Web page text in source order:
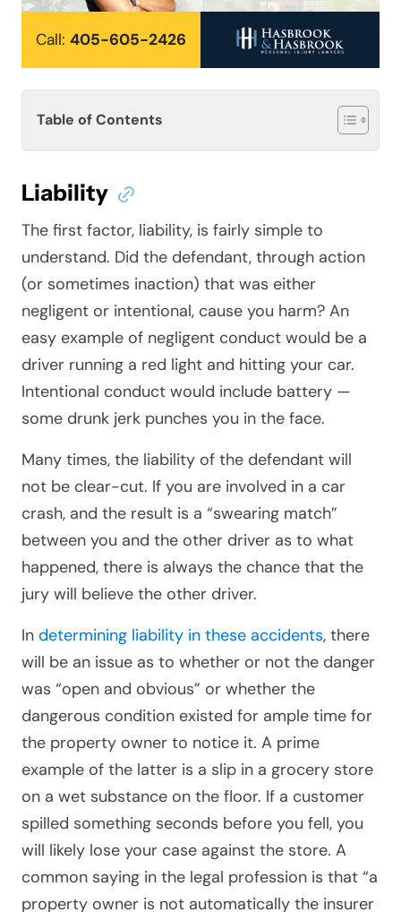
Call: 405-605-2426
Table of Contents
Liability
The first factor, liability, is fairly simple to
understand. Did the defendant, through action
(or sometimes inaction) that was either
negligent or intentional, cause you harm? An
easy example of negligent conduct would be a
driver running a red light and hitting your car.
Intentional conduct would include battery —
some drunk jerk punches you in the face.
Many times, the liability of the defendant will
not be clear-cut. If you are involved in a car
crash, and the result is a “swearing match”
between you and the other driver as to what
happened, there is always the chance that the
jury will believe the other driver.
In determining liability in these accidents, there
will be an issue as to whether or not the danger
was “open and obvious” or whether the
dangerous condition existed for ample time for
the property owner to notice it. A prime
example of the latter is a slip in a grocery store
on a wet substance on the floor. If a customer
spilled something seconds before you fell, you
will likely lose your case against the store. A
common saying in the legal profession is that “a
property owner is not automatically the insurer